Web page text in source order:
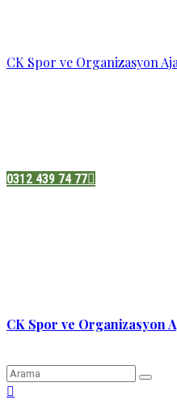
CK Spor ve Organizasyon
0312 439 74 77
CK Spor ve Organizasyon